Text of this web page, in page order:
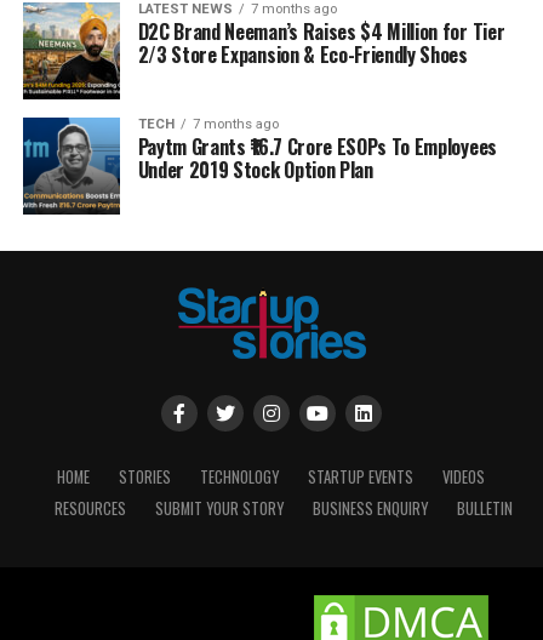
LATEST NEWS 7 months ago
D2C Brand Neeman’s Raises $4 Million for Tier
2/3 Store Expansion & Eco-Friendly Shoes
TECH 7 months ago
Paytm Grants ₹16.7 Crore ESOPs To Employees
Under 2019 Stock Option Plan
HOME STORIES TECHNOLOGY STARTUP EVENTS
VIDEOS
RESOURCES
SUBMIT YOUR STORY BUSINESS ENQUIRY BULLETIN